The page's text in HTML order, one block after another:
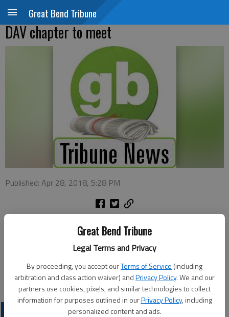
Great Bend Tribune
Legal Terms and Privacy
By proceeding, you accept ourTerms of Service (including
arbitration and class action waiver) andPrivacy Policy. We and our
partners use cookies, pixels, and similar technologies to collect
information for purposes outlined in ourPrivacy Policy, including
personalized content and ads.
Great Bend Tribune
DAV chapter to meet
Published: Apr 28, 2018, 5:28 PM
Disabled American Veterans Chapter 27 Great Bend will hold its
monthly meeting from 5-6 p.m. Monday, May 7, at the Great
Bend American Legion Post 180 northeast conference room,
1011 Kansas Ave. For more information contact Terry W.
Young, adjutant, 620-793-7169.